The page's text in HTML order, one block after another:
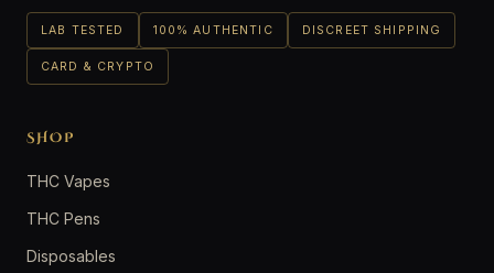
LAB TESTED 100% AUTHENTIC DISCREET SHIPPING
CARD & CRYPTO
SHOP
THC Vapes
THC Pens
Disposables